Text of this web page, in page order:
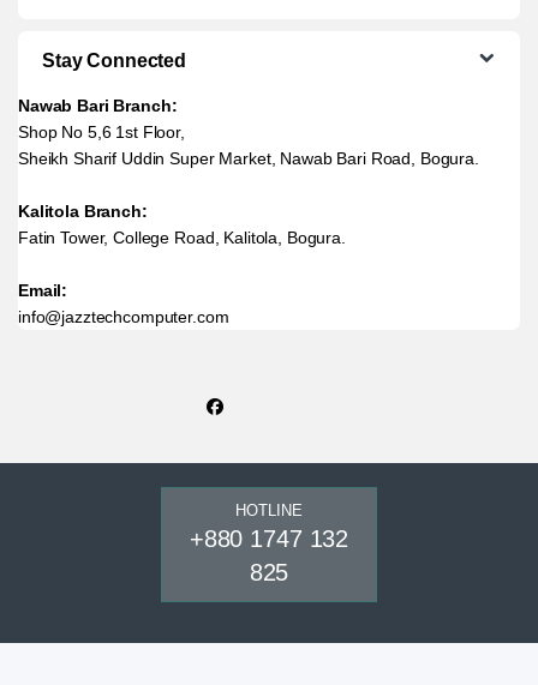
Stay Connected
Nawab Bari Branch:
Shop No 5,6 1st Floor,
Sheikh Sharif Uddin Super Market, Nawab Bari Road, Bogura.
Kalitola Branch:
Fatin Tower, College Road, Kalitola, Bogura.
Email:
info@jazztechcomputer.com
HOTLINE
+880 1747 132
825